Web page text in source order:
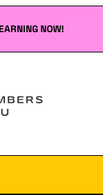
NOW!